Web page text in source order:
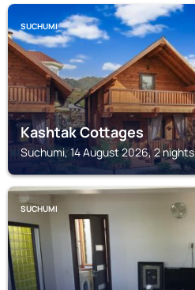
SUCHUMI
Kashtak Cottages
Suchumi, 14 August 2026, 2 nights
SUCHUMI